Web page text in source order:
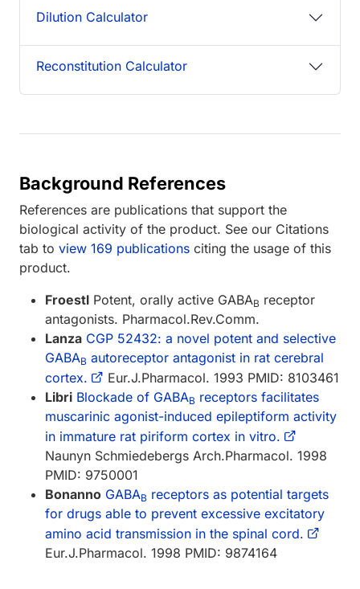
Dilution Calculator
Reconstitution Calculator
Background References
References are publications that support the
biological activity of the product. See our Citations
tab to view 169 publications citing the usage of this
product.
Froestl Potent, orally active GABAB receptor
antagonists. Pharmacol.Rev.Comm.
Lanza CGP 52432: a novel potent and selective
GABAB autoreceptor antagonist in rat cerebral
cortex.
Eur.J.Pharmacol. 1993 PMID: 8103461
Libri Blockade of GABAB receptors facilitates
muscarinic agonist-induced epileptiform activity
in immature rat piriform cortex in vitro.
Naunyn Schmiedebergs Arch.Pharmacol. 1998
PMID: 9750001
Bonanno GABAB receptors as potential targets
for drugs able to prevent excessive excitatory
amino acid transmission in the spinal cord.
Eur.J.Pharmacol. 1998 PMID: 9874164